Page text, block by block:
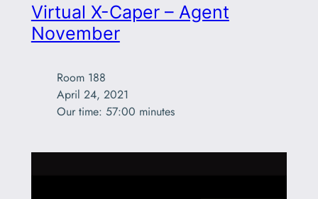
Virtual X-Caper – Agent
November
Room 188
April 24, 2021
Our time: 57:00 minutes